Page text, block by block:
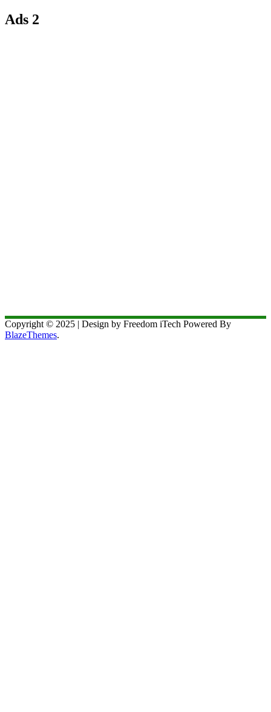
Ads 2
Copyright © 2025 | Design by Freedom iTech Powered By
BlazeThemes.